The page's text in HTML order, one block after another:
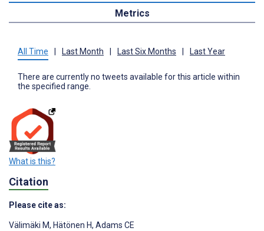
Metrics
All Time Last Month Last Six Months Last Year
There are currently no tweets available for this article within
the specified range.
What is this?
Citation
Please cite as:
Välimäki M, Hätönen H, Adams CE